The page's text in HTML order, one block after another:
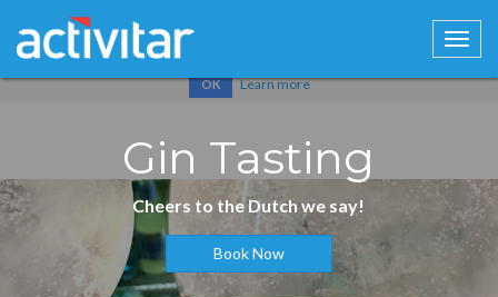
Cookies help us deliver our services. By using our services, you
OK Learn more
Gin Tasting
Cheers to the Dutch we say!
Book Now